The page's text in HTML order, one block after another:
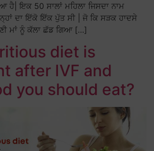
ਹੈ| ਇਕ 50 ਸਾਲਾਂ ਮਹਿਲਾ ਜਿਸਦਾ ਨਾਮ
ਦਾ ਇੱਕੋ ਇੱਕ ਪੁੱਤ ਸੀ | ਜੋ ਕਿ ਸੜਕ ਹਾਦਸੇ
ਮਾਂ ਨੂੰ ਕੱਲਾ ਛੱਡ ਗਿਆ […]
diet is
after IVF and
you should eat?